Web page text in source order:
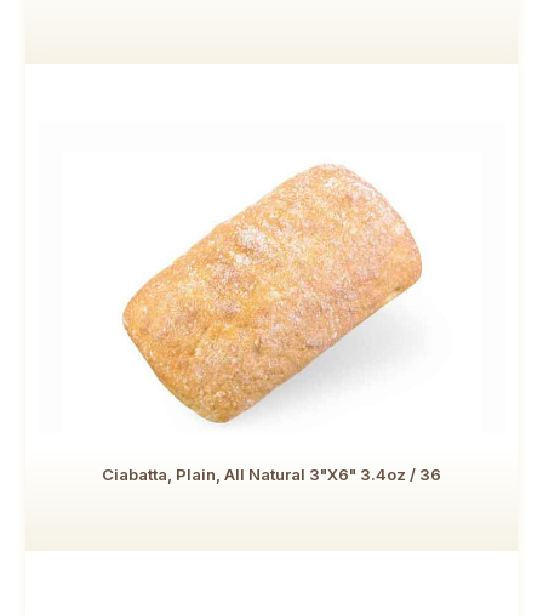
Ciabatta, Plain, All Natural 3"x6" 3.4oz / 36